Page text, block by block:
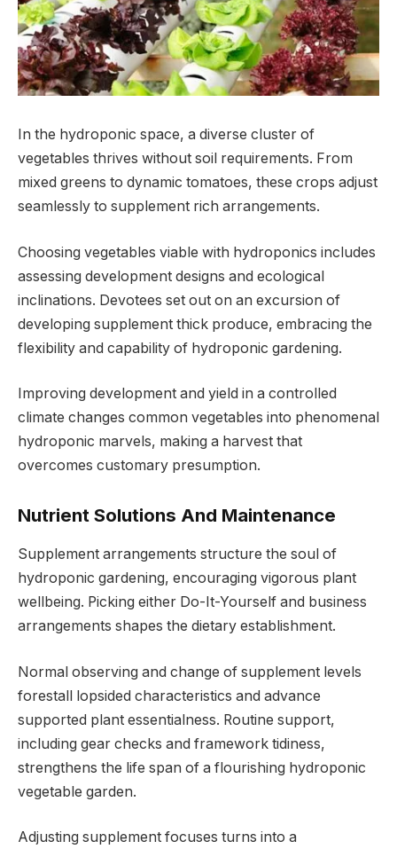
In the hydroponic space, a diverse cluster of
vegetables thrives without soil requirements. From
mixed greens to dynamic tomatoes, these crops adjust
seamlessly to supplement rich arrangements.
Choosing vegetables viable with hydroponics includes
assessing development designs and ecological
inclinations. Devotees set out on an excursion of
developing supplement thick produce, embracing the
flexibility and capability of hydroponic gardening.
Improving development and yield in a controlled
climate changes common vegetables into phenomenal
hydroponic marvels, making a harvest that
overcomes customary presumption.
Nutrient Solutions And Maintenance
Supplement arrangements structure the soul of
hydroponic gardening, encouraging vigorous plant
wellbeing. Picking either Do-It-Yourself and business
arrangements shapes the dietary establishment.
Normal observing and change of supplement levels
forestall lopsided characteristics and advance
supported plant essentialness. Routine support,
including gear checks and framework tidiness,
strengthens the life span of a flourishing hydroponic
vegetable garden.
Adjusting supplement focuses turns into a